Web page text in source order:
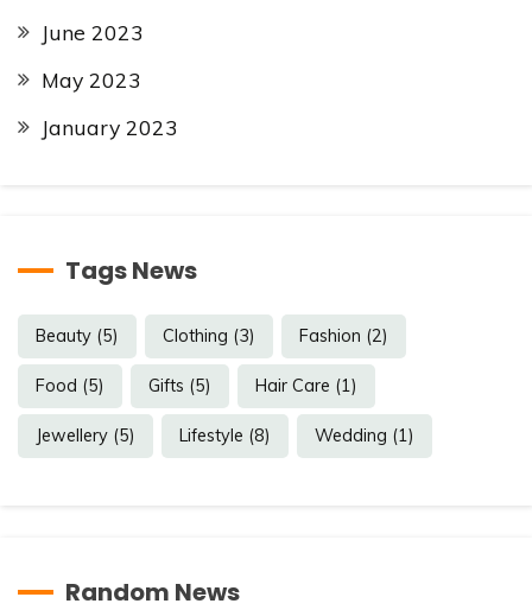
June 2023
May 2023
January 2023
Tags News
Beauty (5) Clothing (3) Fashion (2)
Food (5) Gifts (5) Hair Care (1)
Jewellery (5) Lifestyle (8) Wedding (1)
Random News